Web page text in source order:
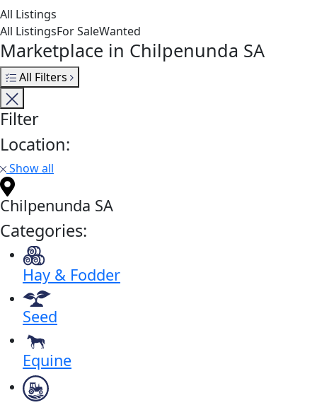
All Listings
All ListingsFor SaleWanted
Marketplace in Chilpenunda SA
All Filters
Filter
Location:
Show all
Chilpenunda SA
Categories:
Hay & Fodder
Seed
Equine